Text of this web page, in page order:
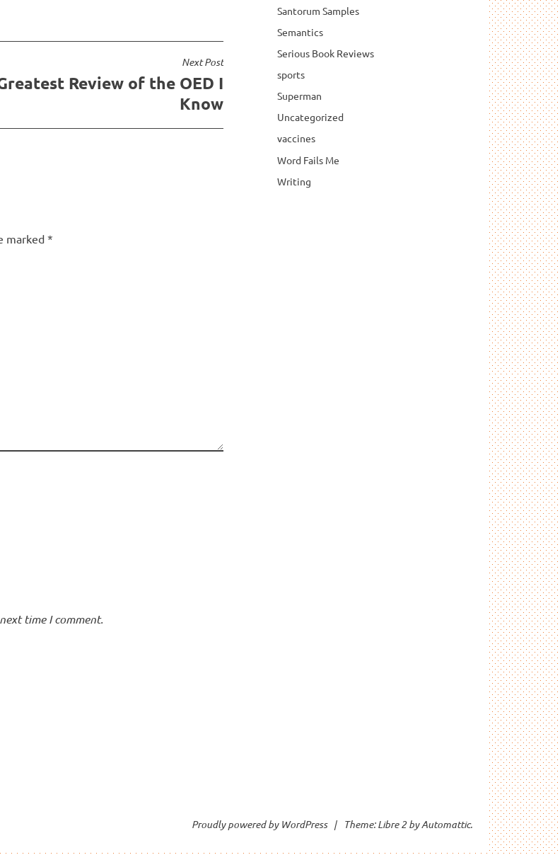
Next Post
Review of the OED I
Know
marked *
time I comment.
Santorum Samples
Semantics
Serious Book Reviews
sports
Superman
Uncategorized
vaccines
Word Fails Me
Writing
Proudly powered by WordPress | Theme: Libre 2 byAutomattic.